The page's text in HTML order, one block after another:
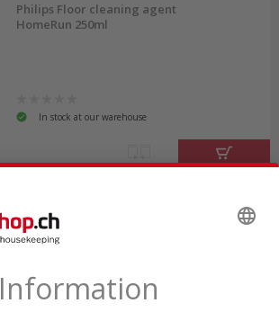
Philips Floor cleaning agent
HomeRun 250ml
In stock at our warehouse